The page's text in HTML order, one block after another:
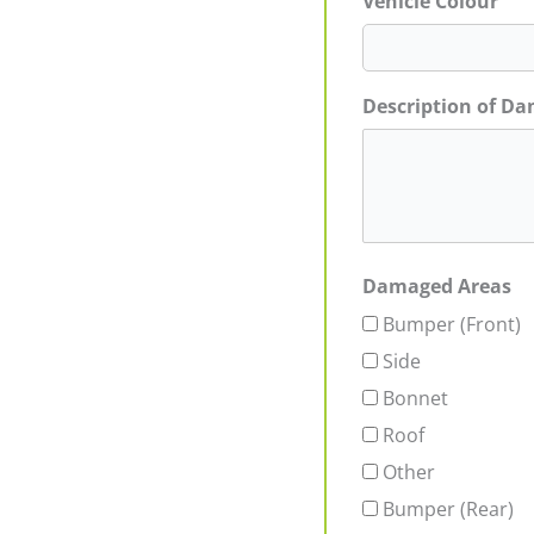
Description of
Damaged Areas
Bumper (Front)
Side
Bonnet
Roof
Other
Bumper (Rear)